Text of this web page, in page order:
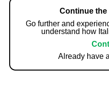
Continue
Go further and
understand how
Already have